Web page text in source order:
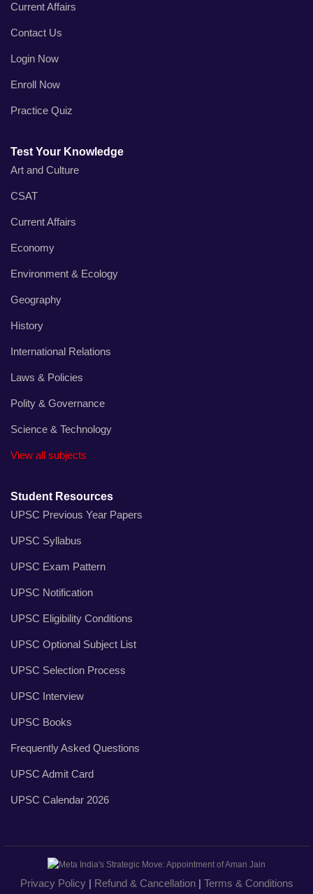
Current Affairs
Contact Us
Login Now
Enroll Now
Practice Quiz
Test Your Knowledge
Art and Culture
CSAT
Current Affairs
Economy
Environment & Ecology
Geography
History
International Relations
Laws & Policies
Polity & Governance
Science & Technology
View all subjects
Student Resources
UPSC Previous Year Papers
UPSC Syllabus
UPSC Exam Pattern
UPSC Notification
UPSC Eligibility Conditions
UPSC Optional Subject List
UPSC Selection Process
UPSC Interview
UPSC Books
Frequently Asked Questions
UPSC Admit Card
UPSC Calendar 2026
Privacy Policy| Refund & Cancellation| Terms & Conditions